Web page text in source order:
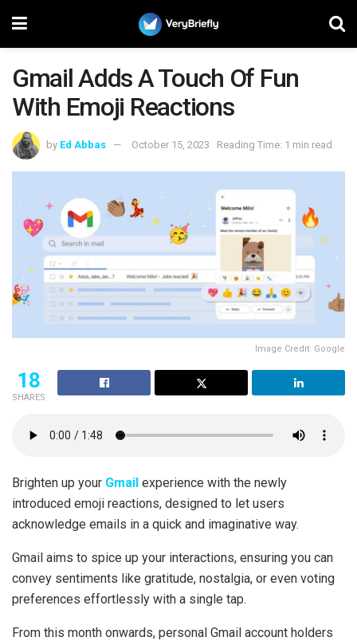
Gmail Adds A Touch Of Fun
With Emoji Reactions
by Ed Abbas October 15, 2023 Reading Time: 1 min read
Image Credit: Google
18
SHARES
Brighten up your Gmail experience with the newly
introduced emoji reactions, designed to let users
acknowledge emails in a quick and imaginative way.
Gmail aims to spice up your interactions, ensuring you can
convey sentiments like gratitude, nostalgia, or even voting
preferences effortlessly with a single tap.
From this month onwards, personal Gmail account holders